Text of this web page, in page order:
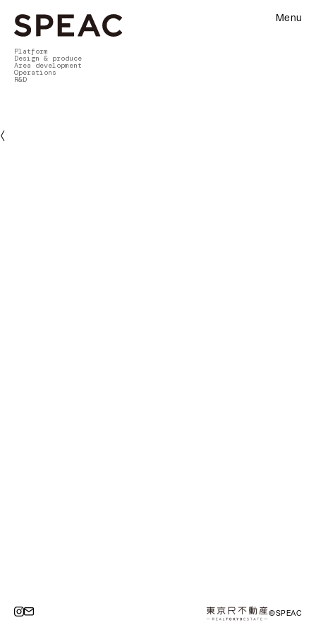
Platform
Design & produce
Area development
Operations
R&D
Menu
〈
©SPEAC